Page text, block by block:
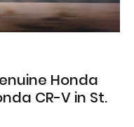
Honda
CR-V in St.